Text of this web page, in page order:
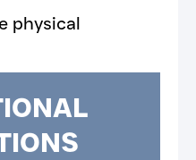
physical